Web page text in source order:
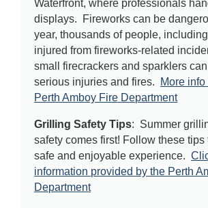
Waterfront, where professionals
displays. Fireworks can be
year, thousands of people,
injured from fireworks-related
small firecrackers and sparklers
serious injuries and fires.
More
Perth Amboy Fire Department
Grilling Safety Tips: Summer
safety comes first! Follow these tips
safe and enjoyable experience.
information provided by the Perth
Department